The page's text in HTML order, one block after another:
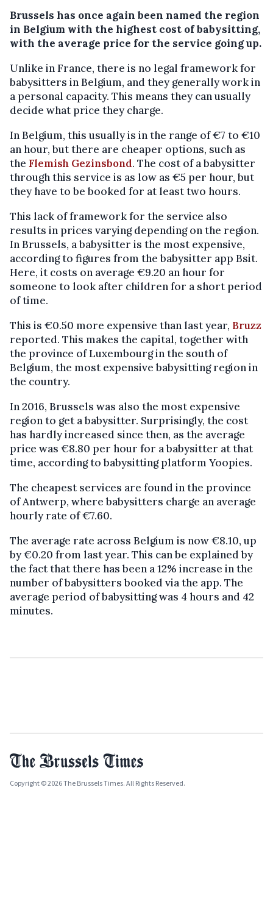
Brussels has once again been named the region
in Belgium with the highest cost of babysitting,
with the average price for the service going up.
Unlike in France, there is no legal framework for
babysitters in Belgium, and they generally work in
a personal capacity. This means they can usually
decide what price they charge.
In Belgium, this usually is in the range of €7 to €10
an hour, but there are cheaper options, such as
the Flemish Gezinsbond. The cost of a babysitter
through this service is as low as €5 per hour, but
they have to be booked for at least two hours.
This lack of framework for the service also
results in prices varying depending on the region.
In Brussels, a babysitter is the most expensive,
according to figures from the babysitter app Bsit.
Here, it costs on average €9.20 an hour for
someone to look after children for a short period
of time.
This is €0.50 more expensive than last year, Bruzz
reported. This makes the capital, together with
the province of Luxembourg in the south of
Belgium, the most expensive babysitting region in
the country.
In 2016, Brussels was also the most expensive
region to get a babysitter. Surprisingly, the cost
has hardly increased since then, as the average
price was €8.80 per hour for a babysitter at that
time, according to babysitting platform Yoopies.
The cheapest services are found in the province
of Antwerp, where babysitters charge an average
hourly rate of €7.60.
The average rate across Belgium is now €8.10, up
by €0.20 from last year. This can be explained by
the fact that there has been a 12% increase in the
number of babysitters booked via the app. The
average period of babysitting was 4 hours and 42
minutes.
Copyright © 2026 The Brussels Times. All Rights Reserved.